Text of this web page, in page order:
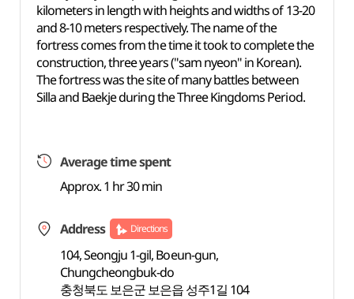
kilometers in length with heights and widths of 13-20
and 8-10 meters respectively. The name of the
fortress comes from the time it took to complete the
construction, three years ("sam nyeon" in Korean).
The fortress was the site of many battles between
Silla and Baekje during the Three Kingdoms Period.
Average time spent
Approx. 1 hr 30 min
Address Directions
104, Seongju 1-gil, Boeun-gun,
Chungcheongbuk-do
충청북도 보은군 보은읍 성주1길 104